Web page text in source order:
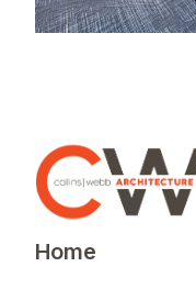
Home